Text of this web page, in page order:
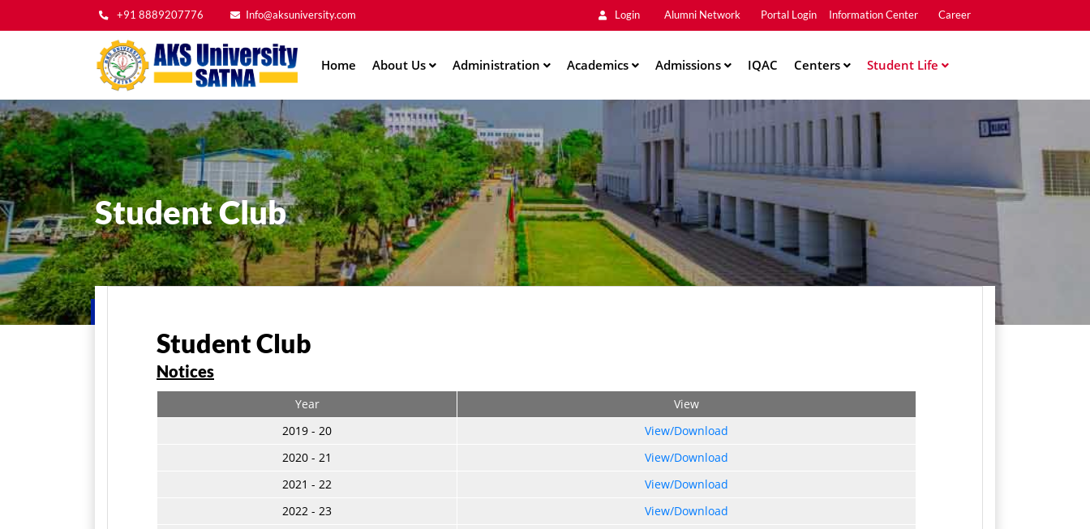
content
+91 8889207776 Info@aksuniversity.com Login
Main
Alumni Network Portal Login Information Center Career
navigation
Home About Us Administration Academics Admissions IQAC Centers Student Life
Student Club
Student Club
Notices
Year
View
2019 - 20
View/Download
2020 - 21
View/Download
2021 - 22
View/Download
2022 - 23
View/Download